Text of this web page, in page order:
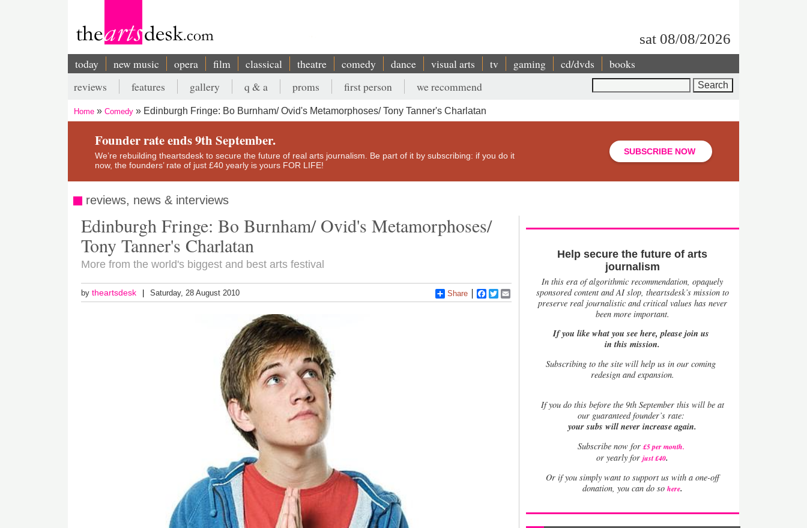
sat 08/08/2026
Main
navigation
today new music opera film classical theatre comedy dance visual arts tv gaming cd/dvds books
Secondary
menu
reviews features gallery q & a proms first person we recommend
Breadcrumb
Home Comedy Edinburgh Fringe: Bo Burnham/ Ovid's Metamorphoses/ Tony Tanner's Charlatan
Founder rate ends 9th September.
We’re rebuilding theartsdesk to secure the future of real arts journalism. Be part of it by subscribing: if you do it
now, the founders’ rate of just £40 yearly is yours FOR LIFE!
SUBSCRIBE NOW
reviews, news & interviews
Edinburgh Fringe: Bo Burnham/ Ovid's Metamorphoses/
Tony Tanner's Charlatan
More from the world's biggest and best arts festival
bytheartsdesk Saturday, 28 August 2010 Share Facebook
Twitter
Help secure the future of arts
journalism
In this era of algorithmic recommendation, opaquely
sponsored content and AI slop, theartsdesk’s mission to
preserve real journalistic and critical values has never
been more important.
If you like what you see here, please join us
in this mission.
Subscribing to the site will help us in our coming
redesign and expansion.
Ifyou do this before the 9th September this will be at
our guaranteed founder’s rate:
your subs will never increase again.
Subscribe now for £5 per month.
or yearly forjust £40.
Or if you simply want to support us with a one-off
donation, you can do so here.